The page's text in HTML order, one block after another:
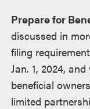
Prepare for
discussed in
filing
Jan. 1, 2024,
beneficial
limited